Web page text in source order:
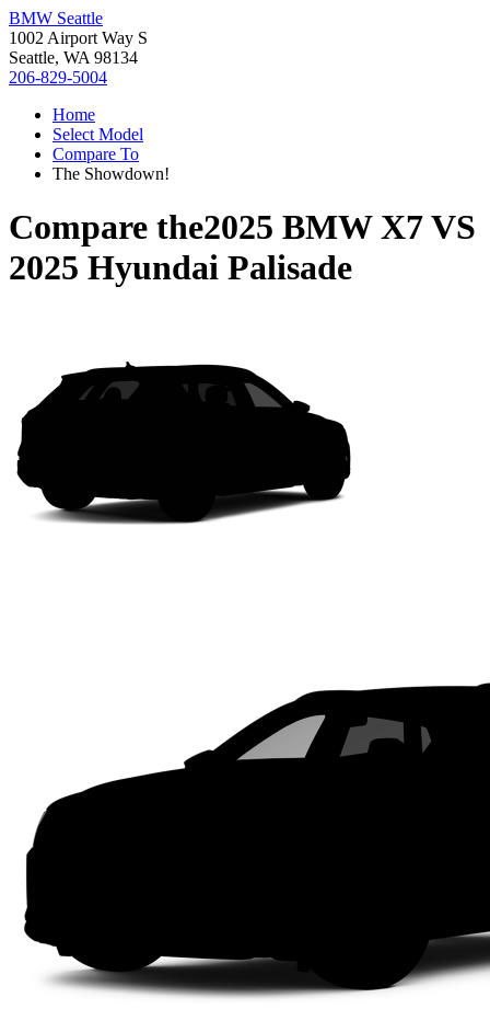
BMW Seattle
1002 Airport Way S
Seattle, WA 98134
206-829-5004
Home
Select Model
Compare To
The Showdown!
Compare the2025 BMW X7VS
2025 Hyundai Palisade